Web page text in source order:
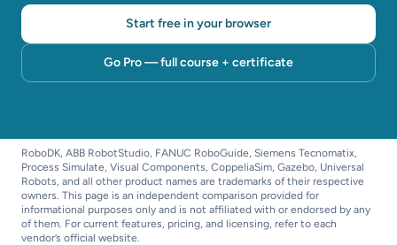
Start free in your browser
Go Pro — full course + certificate
RoboDK, ABB RobotStudio, FANUC RoboGuide, Siemens Tecnomatix,
Process Simulate, Visual Components, CoppeliaSim, Gazebo, Universal
Robots, and all other product names are trademarks of their respective
owners. This page is an independent comparison provided for
informational purposes only and is not affiliated with or endorsed by any
of them. For current features, pricing, and licensing, refer to each
vendor’s official website.